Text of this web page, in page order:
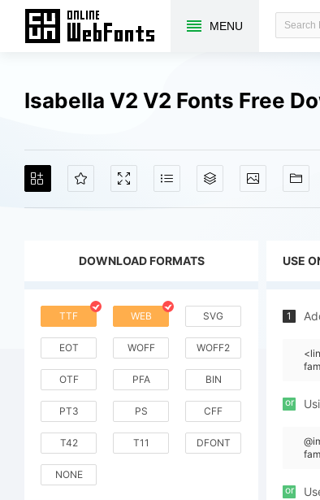
MENU
Isabella V2 V2 Fonts Free
DOWNLOAD FORMATS
TTF WEB SVG
EOT WOFF WOFF2
OTF PFA BIN
PT3 PS CFF
T42 T11 DFONT
NONE
USE
1
or
or